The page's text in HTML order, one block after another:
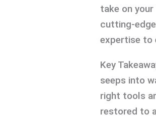
take on your
cutting-
expertise to
Key
seeps into
right tools
restored to